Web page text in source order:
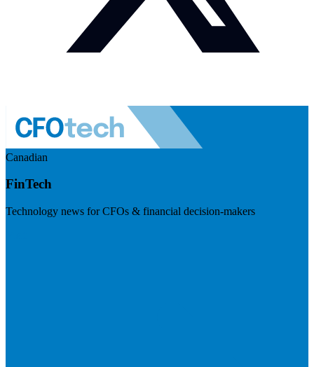
Canadian
FinTech
Technology news for CFOs & financial decision-makers